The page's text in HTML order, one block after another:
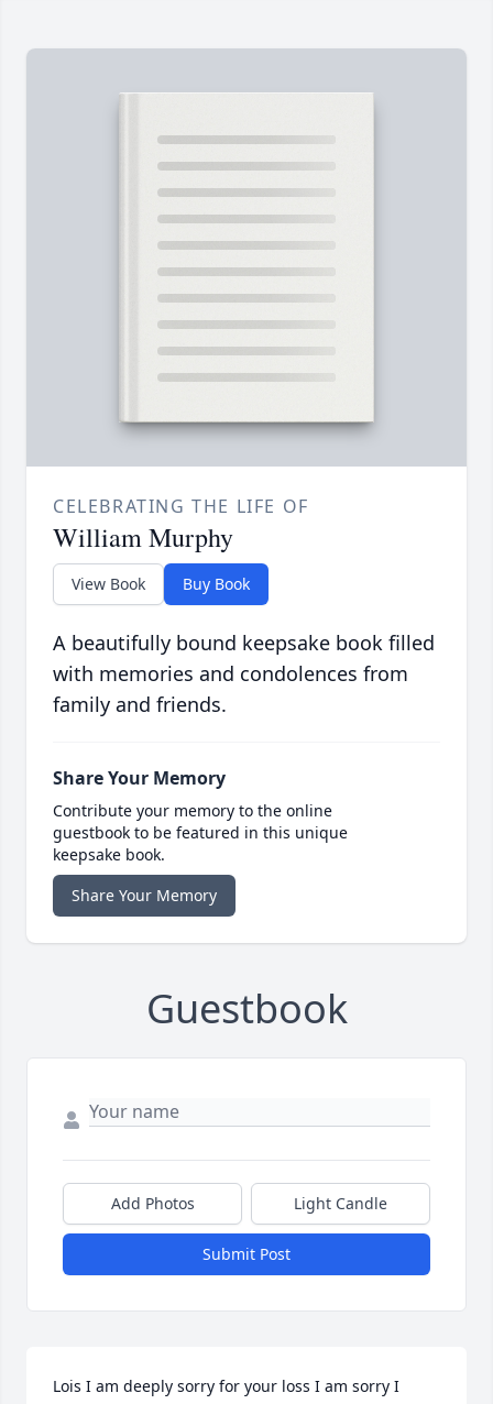
CELEBRATING THE LIFE OF
William Murphy
View Book Buy Book
A beautifully bound keepsake book filled
with memories and condolences from
family and friends.
Share Your Memory
Contribute your memory to the online
guestbook to be featured in this unique
keepsake book.
Share Your Memory
Guestbook
Add Photos Light Candle
Submit Post
Lois I am deeply sorry for your loss I am sorry I